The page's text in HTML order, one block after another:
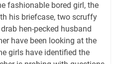
fashionable bored girl, the
his briefcase, two scruffy
hen-pecked husband
have been looking at the
girls have identified the